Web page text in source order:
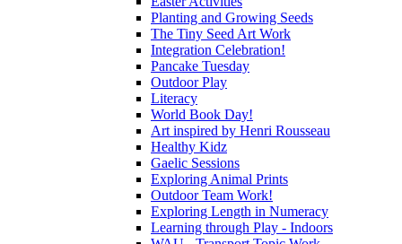
Planting and Growing Seeds
The Tiny Seed Art Work
Integration Celebration!
Pancake Tuesday
Outdoor Play
Literacy
World Book Day!
Art inspired by Henri Rousseau
Healthy Kidz
Gaelic Sessions
Exploring Animal Prints
Outdoor Team Work!
Exploring Length in Numeracy
Learning through Play - Indoors